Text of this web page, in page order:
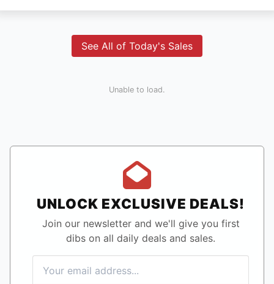
See All of Today's Sales
Unable to load.
UNLOCK EXCLUSIVE DEALS!
Join our newsletter and we'll give you first
dibs on all daily deals and sales.